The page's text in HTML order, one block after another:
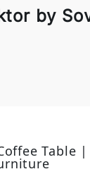
by
Table